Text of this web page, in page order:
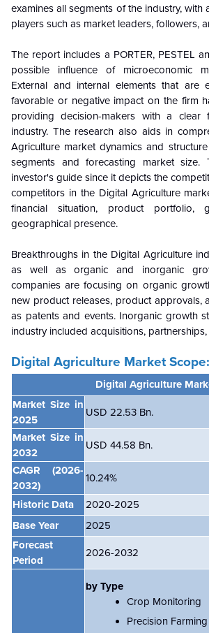
examines all segments of the industry, with
players such as market leaders, followers,
The report includes a PORTER, PESTEL
possible influence of microeconomic
External and internal elements that are
favorable or negative impact on the firm
providing decision-makers with a clear
industry. The research also aids in
Agriculture market dynamics and
segments and forecasting market size.
investor's guide since it depicts the
competitors in the Digital Agriculture
financial situation, product portfolio,
geographical presence.
Breakthroughs in the Digital Agriculture
as well as organic and inorganic
companies are focusing on organic
new product releases, product approvals,
as patents and events. Inorganic growth
industry included acquisitions,
Digital Agriculture Market Scope:
Digital Agriculture
Market Size in
2025
USD 22.53 Bn.
Market Size in
2032
USD 44.58 Bn.
CAGR
(2026-
2032)
10.24%
Historic Data
2020-2025
Base Year
2025
Forecast
Period
2026-2032
by Type
Crop Monitoring
Precision Farming